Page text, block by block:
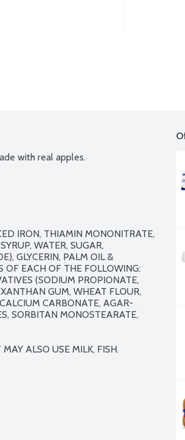
with real apples.
IRON, THIAMIN MONONITRATE,
WATER, SUGAR,
GLYCERIN, PALM OIL &
OF EACH OF THE FOLLOWING:
(SODIUM PROPIONATE,
GUM, WHEAT FLOUR,
CARBONATE, AGAR-
SORBITAN MONOSTEARATE,
ALSO USE MILK, FISH.